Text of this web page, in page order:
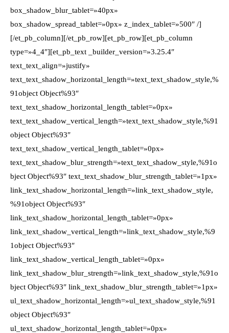
box_shadow_blur_tablet=»40px»
box_shadow_spread_tablet=»0px» z_index_tablet=»500″ /]
[/et_pb_column][/et_pb_row][et_pb_row][et_pb_column
type=»4_4″][et_pb_text _builder_version=»3.25.4″
text_text_align=»justify»
text_text_shadow_horizontal_length=»text_text_shadow_style,%
91object Object%93″
text_text_shadow_horizontal_length_tablet=»0px»
text_text_shadow_vertical_length=»text_text_shadow_style,%91
object Object%93″
text_text_shadow_vertical_length_tablet=»0px»
text_text_shadow_blur_strength=»text_text_shadow_style,%91o
bject Object%93″ text_text_shadow_blur_strength_tablet=»1px»
link_text_shadow_horizontal_length=»link_text_shadow_style,
%91object Object%93″
link_text_shadow_horizontal_length_tablet=»0px»
link_text_shadow_vertical_length=»link_text_shadow_style,%9
1object Object%93″
link_text_shadow_vertical_length_tablet=»0px»
link_text_shadow_blur_strength=»link_text_shadow_style,%91o
bject Object%93″ link_text_shadow_blur_strength_tablet=»1px»
ul_text_shadow_horizontal_length=»ul_text_shadow_style,%91
object Object%93″
ul_text_shadow_horizontal_length_tablet=»0px»